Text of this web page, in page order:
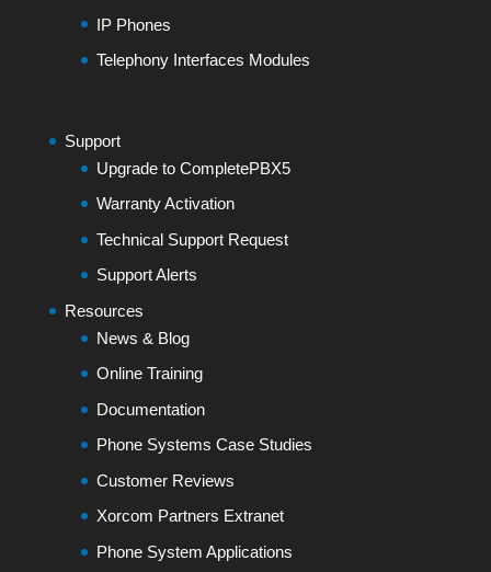
IP Phones
Telephony Interfaces Modules
Support
Upgrade to CompletePBX5
Warranty Activation
Technical Support Request
Support Alerts
Resources
News & Blog
Online Training
Documentation
Phone Systems Case Studies
Customer Reviews
Xorcom Partners Extranet
Phone System Applications